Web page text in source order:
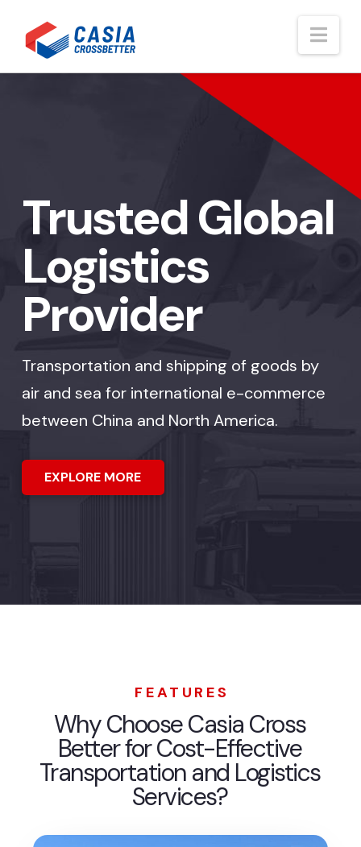
Trusted Global
Logistics
Provider
Transportation and shipping of goods by
air and sea for international e-commerce
between China and North America.
EXPLORE MORE
FEATURES
Why Choose Casia Cross
Better for Cost-Effective
Transportation and Logistics
Services?